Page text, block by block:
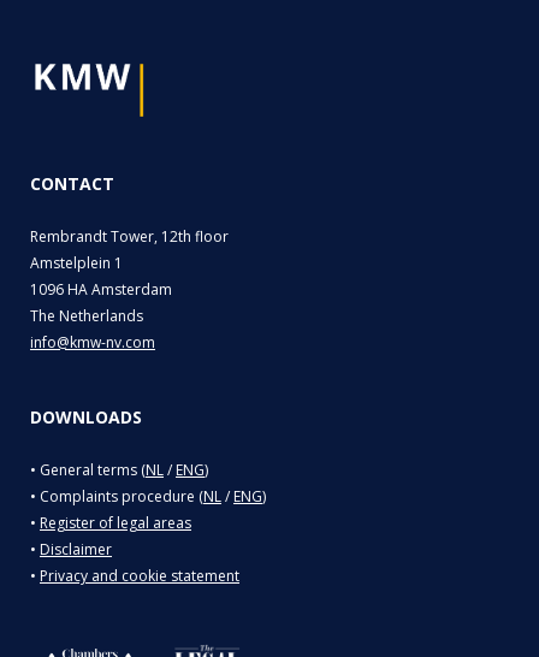
CONTACT
Rembrandt Tower, 12th floor
Amstelplein 1
1096 HA Amsterdam
The Netherlands
info@kmw-nv.com
DOWNLOADS
• General terms (NL/ENG)
• Complaints procedure (NL/ENG)
• Register of legal areas
• Disclaimer
• Privacy and cookie statement